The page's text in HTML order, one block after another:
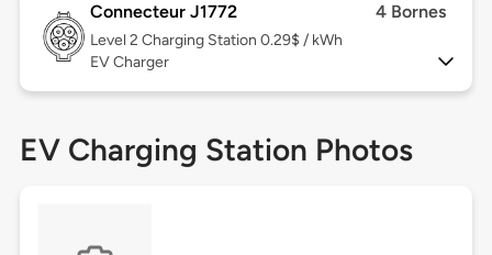
Connecteur J1772 4 Bornes
Level 2 Charging Station 0.29$ / kWh
EV Charger
EV Charging Station Photos